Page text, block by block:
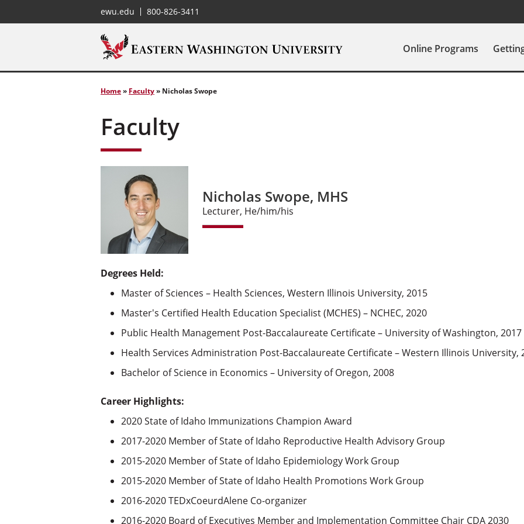
ewu.edu 800-826-3411
Online Programs
Home» Faculty» Nicholas Swope
Faculty
Nicholas Swope, MHS
Lecturer, He/him/his
Degrees Held:
Master of Sciences – Health Sciences, Western Illinois University, 2015
Master's Certified Health Education Specialist (MCHES) – NCHEC, 2020
Public Health Management Post-Baccalaureate Certificate – University of Washington, 2017
Health Services Administration Post-Baccalaureate Certificate – Western Illinois University,
Bachelor of Science in Economics – University of Oregon, 2008
Career Highlights:
2020 State of Idaho Immunizations Champion Award
2017-2020 Member of State of Idaho Reproductive Health Advisory Group
2015-2020 Member of State of Idaho Epidemiology Work Group
2015-2020 Member of State of Idaho Health Promotions Work Group
2016-2020 TEDxCoeurdAlene Co-organizer
2016-2020 Board of Executives Member and Implementation Committee Chair CDA 2030